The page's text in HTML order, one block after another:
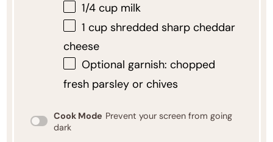
1/4 cupmilk
1 cupshredded sharp cheddar
cheese
Optional garnish: chopped
fresh parsley or chives
Cook Mode Prevent your screen from going
dark